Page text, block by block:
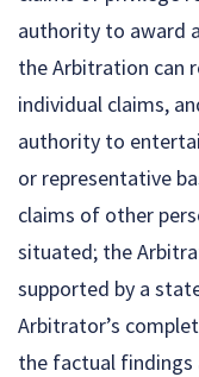
authority to award
the Arbitration can
individual claims,
authority to
or representative
claims of other
situated; the
supported by a
Arbitrator’s
the factual findings